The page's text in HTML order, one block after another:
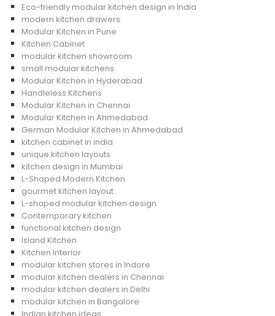
Eco-friendly modular kitchen design in India
modern kitchen drawers
Modular Kitchen in Pune
Kitchen Cabinet
modular kitchen showroom
small modular kitchens
Modular Kitchen in Hyderabad
Handleless Kitchens
Modular Kitchen in Chennai
Modular Kitchen in Ahmedabad
German Modular Kitchen in Ahmedabad
kitchen cabinet in india
unique kitchen layouts
kitchen design in Mumbai
L-Shaped Modern Kitchen
gourmet kitchen layout
L-shaped modular kitchen design
Contemporary kitchen
functional kitchen design
Island Kitchen
Kitchen Interior
modular kitchen stores in Indore
modular kitchen dealers in Chennai
modular kitchen dealers in Delhi
modular kitchen in Bangalore